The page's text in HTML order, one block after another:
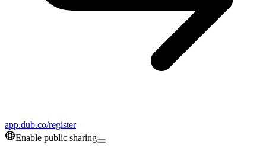
app.dub.co/register
Enable public sharing